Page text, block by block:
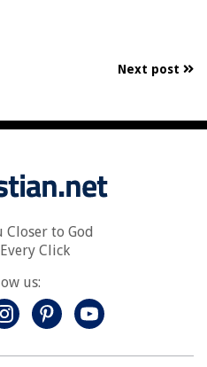
Next post
Closer to God
Click
us: